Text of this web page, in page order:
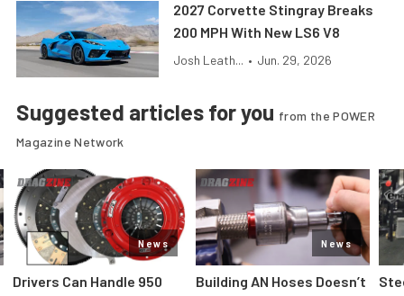
2027 Corvette Stingray Breaks
200 MPH With New LS6 V8
Josh Leath... • Jun. 29, 2026
Suggested articles for you from the POWER
Magazine Network
News
Drivers Can Handle 950
News
Building AN Hoses Doesn’t